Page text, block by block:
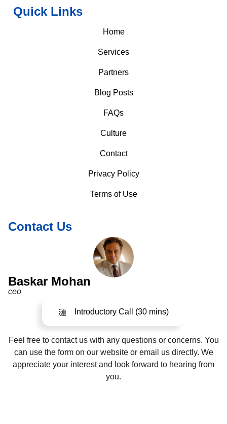
Quick Links
Home
Services
Partners
Blog Posts
FAQs
Culture
Contact
Privacy Policy
Terms of Use
Contact Us
Baskar Mohan
ceo
Introductory Call (30 mins)
Feel free to contact us with any questions or concerns. You
can use the form on our website or email us directly. We
appreciate your interest and look forward to hearing from
you.